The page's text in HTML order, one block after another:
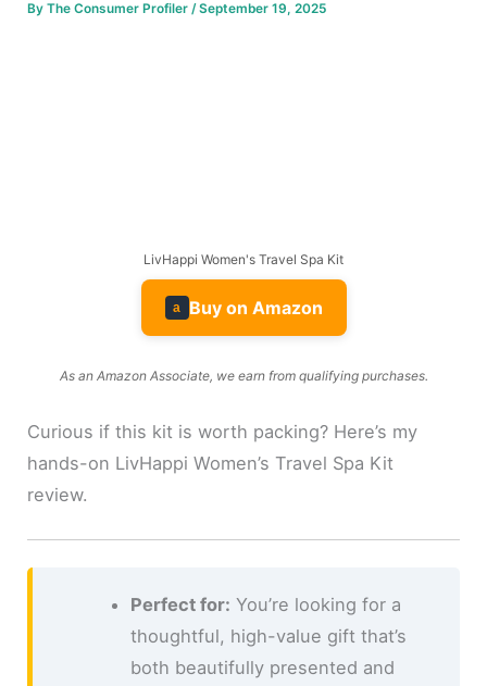
ByThe Consumer Profiler/September 19, 2025
LivHappi Women's Travel Spa Kit
a Buy on Amazon
As an Amazon Associate, we earn from qualifying purchases.
Curious if this kit is worth packing? Here’s my
hands-on LivHappi Women’s Travel Spa Kit
review.
Perfect for: You’re looking for a
thoughtful, high-value gift that’s
both beautifully presented and